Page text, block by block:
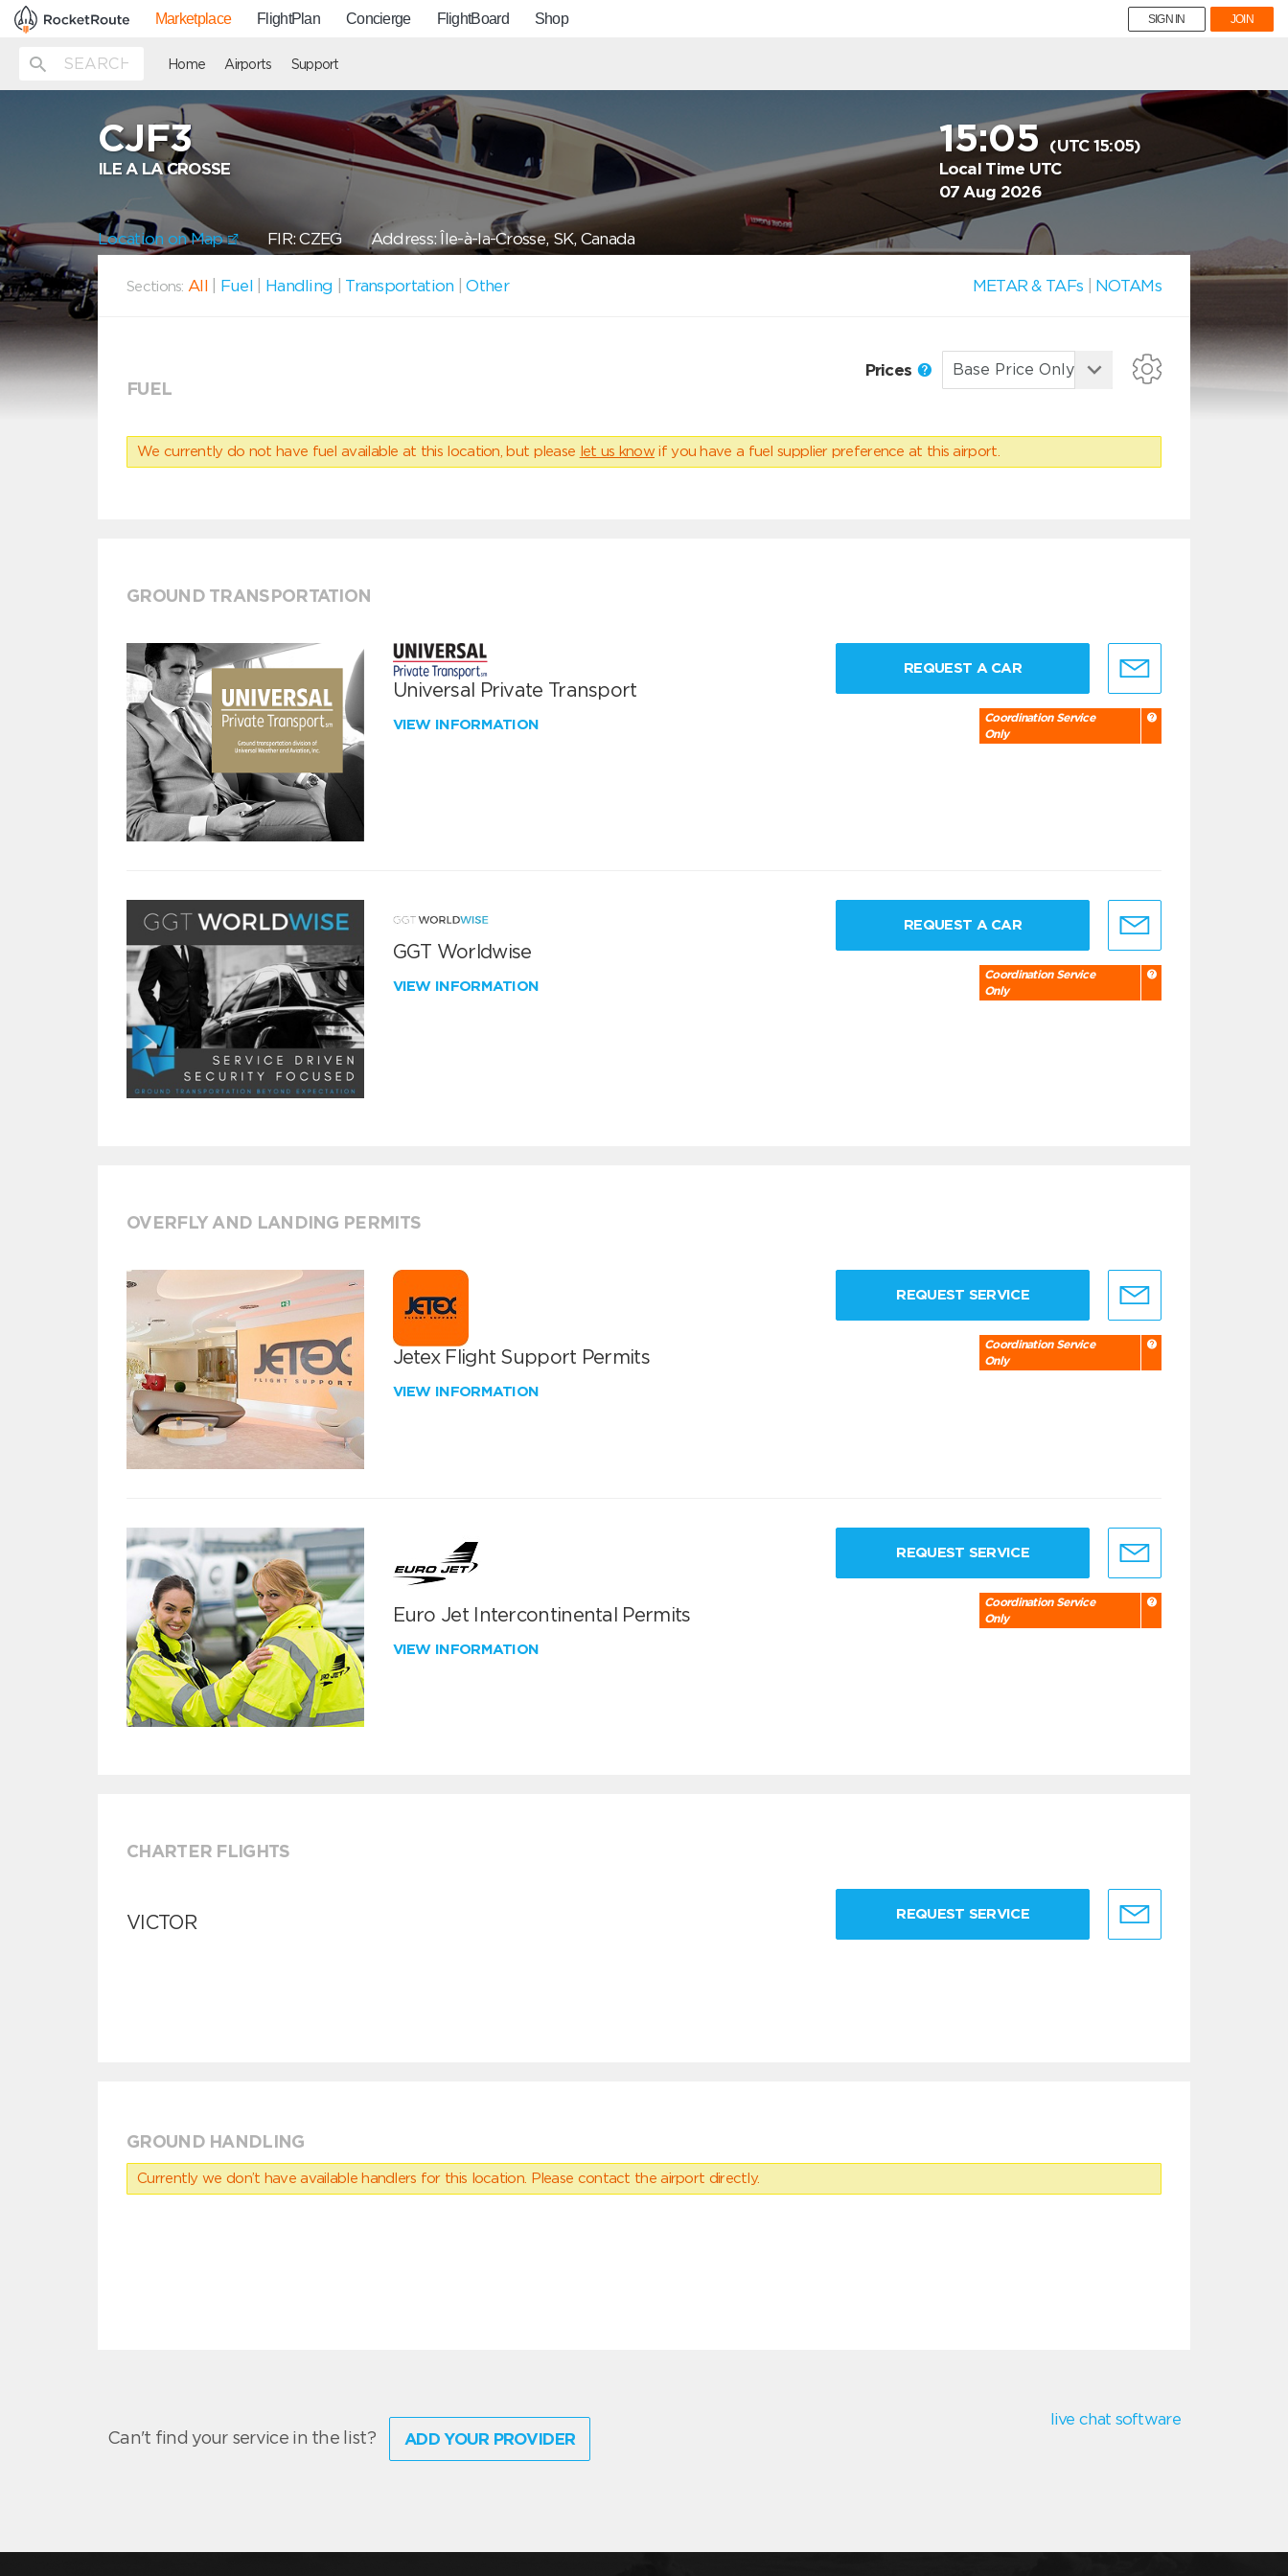
Marketplace FlightPlan Concierge FlightBoard Shop SIGN IN JOIN
Home Airports Support
CJF3
ILE A LA CROSSE
15:05(UTC 15:05)
Local Time UTC
07 Aug 2026
Location on Map FIR: CZEGAddress: Île-à-la-Crosse, SK, Canada
Sections: All Fuel Handling Transportation |Other METAR & TAFs NOTAMs
FUEL
Prices
We currently do not have fuel available at this location, but please let us know if you have a fuel supplier preference at this airport.
GROUND TRANSPORTATION
Universal Private Transport
VIEW INFORMATION
REQUEST A CAR
Coordination Service
Only
GGT Worldwise
VIEW INFORMATION
REQUEST A CAR
Coordination Service
Only
OVERFLY AND LANDING PERMITS
Jetex Flight Support Permits
VIEW INFORMATION
REQUEST SERVICE
Coordination Service
Only
Euro Jet Intercontinental Permits
VIEW INFORMATION
REQUEST SERVICE
Coordination Service
Only
CHARTER FLIGHTS
VICTOR REQUEST SERVICE
GROUND HANDLING
Currently we don’t have available handlers for this location. Please contact the airport directly.
Can't find your service in the list? ADD YOUR PROVIDER
live chat software